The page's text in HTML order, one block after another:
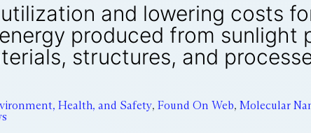
and lowering costs
produced from sunlight
structures, and
Health, and Safety, Found On Web, Molecular